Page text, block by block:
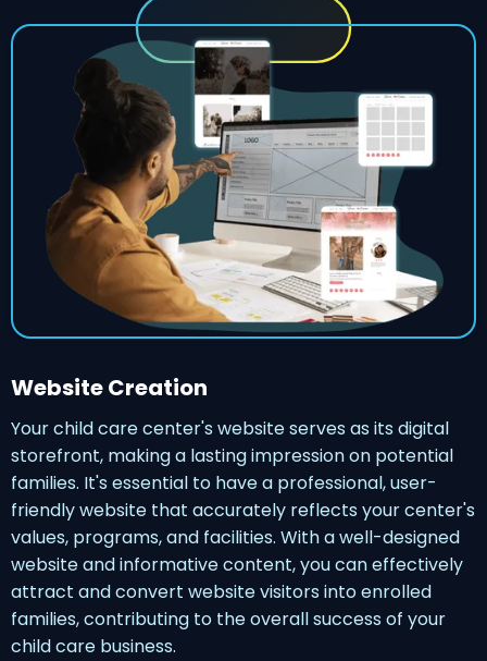
Website Creation
Your child care center's website serves as its digital
storefront, making a lasting impression on potential
families. It's essential to have a professional, user-
friendly website that accurately reflects your center's
values, programs, and facilities. With a well-designed
website and informative content, you can effectively
attract and convert website visitors into enrolled
families, contributing to the overall success of your
child care business.